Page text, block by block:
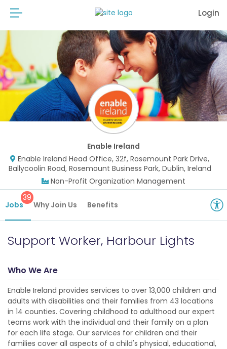
Login
Enable Ireland
Enable Ireland Head Office, 32f, Rosemount Park Drive,
Ballycoolin Road, Rosemount Business Park, Dublin, Ireland
Non-Profit Organization Management
Jobs
39
Why Join Us Benefits
Support Worker, Harbour Lights
Who We Are
Enable Ireland provides services to over 13,000 children and
adults with disabilities and their families from 43 locations
in 14 counties. Covering childhood to adulthood our expert
teams work with the individual and their family on a plan
for each life stage. Our services for children and their
families cover all aspects of a child's physical, educational,